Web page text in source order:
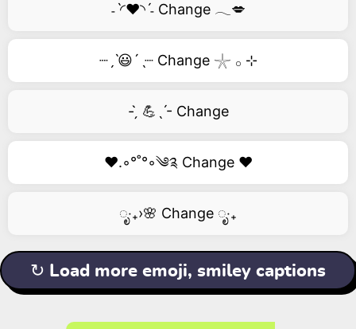
˗ˋ◜❤️◝ˊ˗ Change 𓂃💋
┈ˏˋ😃´ˎ┈ Change 𓇼 𓂂 ⊹
- ̗̀ 💪ˎˊ- Change
❤️.◦°˚°◦༄༉ Change ❤️
ೃ‧₊›🌸 Change ೃ‧₊
↻ Load more emoji, smiley captions